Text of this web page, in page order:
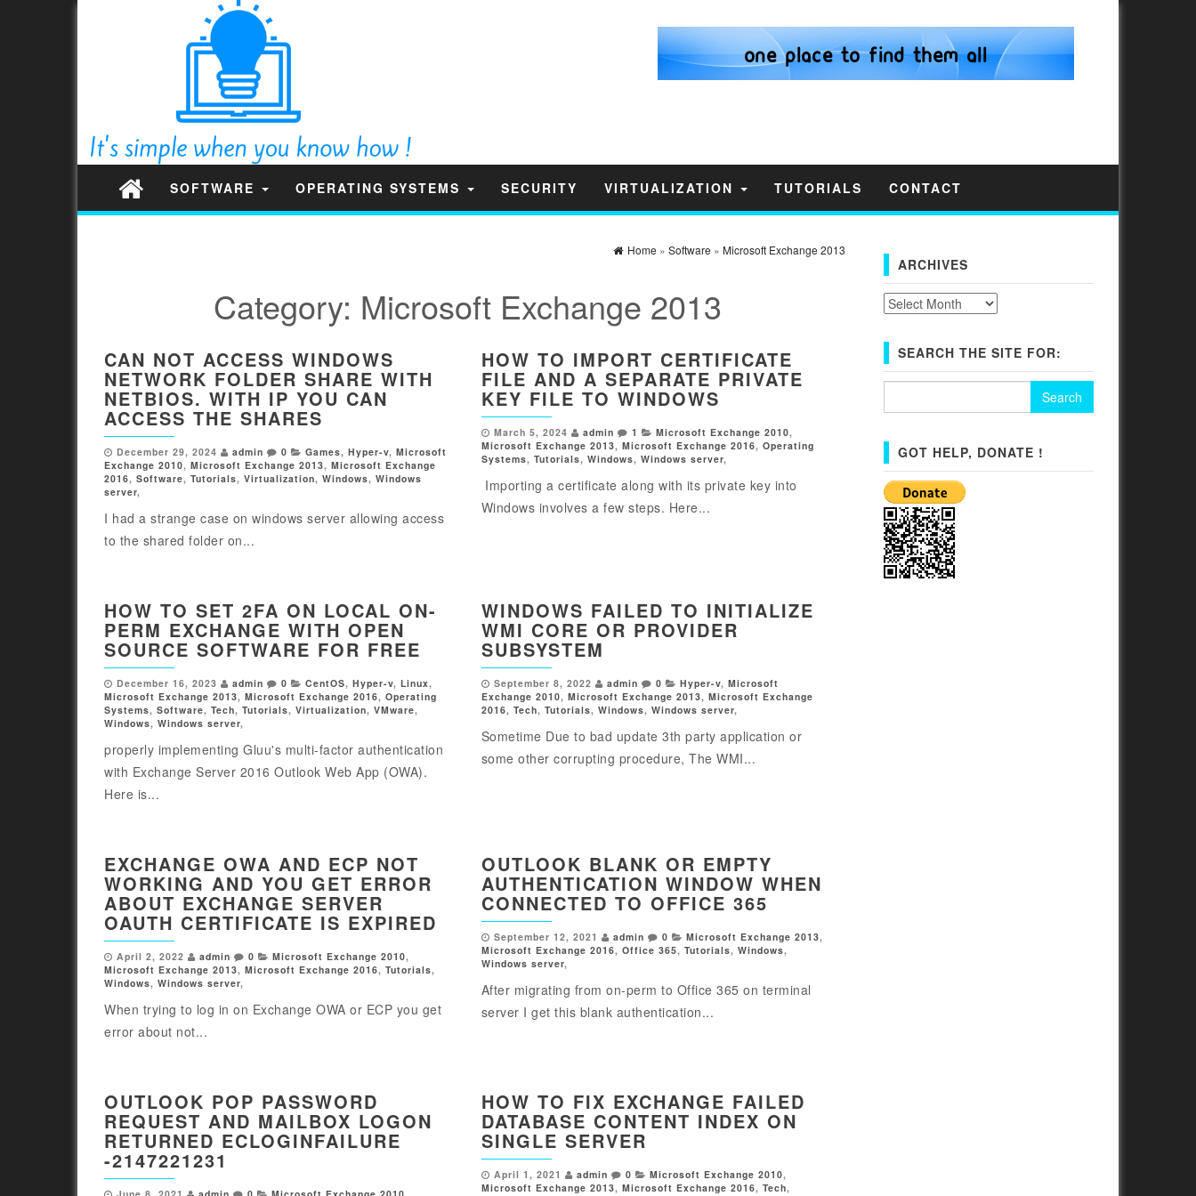
SOFTWARE OPERATING SYSTEMS SECURITY VIRTUALIZATION TUTORIALS CONTACT
Home » Software » Microsoft Exchange 2013
Category: Microsoft Exchange 2013
CAN NOT ACCESS WINDOWS
NETWORK FOLDER SHARE WITH
NETBIOS. WITH IP YOU CAN
ACCESS THE SHARES
December 29, 2024 admin 0 Games, Hyper-v, Microsoft
Exchange 2010, Microsoft Exchange 2013, Microsoft Exchange
2016, Software, Tutorials, Virtualization, Windows, Windows
server,
I had a strange case on windows server allowing access
to the shared folder on...
HOW TO IMPORT CERTIFICATE
FILE AND A SEPARATE PRIVATE
KEY FILE TO WINDOWS
March 5, 2024 admin 1 Microsoft Exchange 2010,
Microsoft Exchange 2013, Microsoft Exchange 2016, Operating
Systems, Tutorials, Windows, Windows server,
Importing a certificate along with its private key into
Windows involves a few steps. Here...
HOW TO SET 2FA ON LOCAL ON-
PERM EXCHANGE WITH OPEN
SOURCE SOFTWARE FOR FREE
December 16, 2023 admin 0 CentOS, Hyper-v, Linux,
Microsoft Exchange 2013, Microsoft Exchange 2016, Operating
Systems, Software, Tech, Tutorials, Virtualization, VMware,
Windows, Windows server,
properly implementing Gluu's multi-factor authentication
with Exchange Server 2016 Outlook Web App (OWA).
Here is...
WINDOWS FAILED TO INITIALIZE
WMI CORE OR PROVIDER
SUBSYSTEM
September 8, 2022 admin 0 Hyper-v, Microsoft
Exchange 2010, Microsoft Exchange 2013, Microsoft Exchange
2016, Tech, Tutorials, Windows, Windows server,
Sometime Due to bad update 3th party application or
some other corrupting procedure, The WMI...
EXCHANGE OWA AND ECP NOT
WORKING AND YOU GET ERROR
ABOUT EXCHANGE SERVER
OAUTH CERTIFICATE IS EXPIRED
April 2, 2022 admin 0 Microsoft Exchange 2010,
Microsoft Exchange 2013, Microsoft Exchange 2016, Tutorials,
Windows, Windows server,
When trying to log in on Exchange OWA or ECP you get
error about not...
OUTLOOK BLANK OR EMPTY
AUTHENTICATION WINDOW WHEN
CONNECTED TO OFFICE 365
September 12, 2021 admin 0 Microsoft Exchange 2013,
Microsoft Exchange 2016, Office 365, Tutorials, Windows,
Windows server,
After migrating from on-perm to Office 365 on terminal
server I get this blank authentication...
OUTLOOK POP PASSWORD
REQUEST AND MAILBOX LOGON
RETURNED ECLOGINFAILURE
-2147221231
HOW TO FIX EXCHANGE FAILED
DATABASE CONTENT INDEX ON
SINGLE SERVER
April 1, 2021 admin 0 Microsoft Exchange 2010,
Microsoft Exchange 2013, Microsoft Exchange 2016, Tech,
ARCHIVES
Archives
SEARCH THE SITE FOR:
GOT HELP, DONATE !